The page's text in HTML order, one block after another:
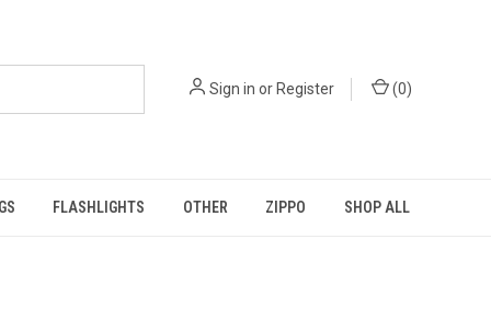
Sign in or Register (0)
FLASHLIGHTS OTHER ZIPPO SHOP ALL